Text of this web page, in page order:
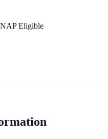
Eligible